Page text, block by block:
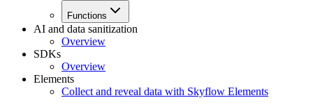
Functions
AI and data sanitization
Overview
SDKs
Overview
Elements
Collect and reveal data with Skyflow Elements